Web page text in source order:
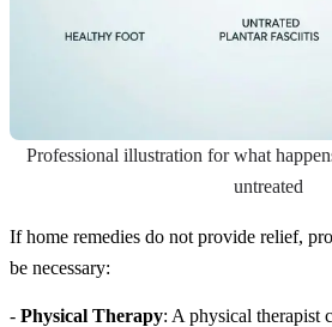
Professional illustration for what
untreated
If home remedies do not provide relief,
be necessary:
- Physical Therapy: A physical therapist